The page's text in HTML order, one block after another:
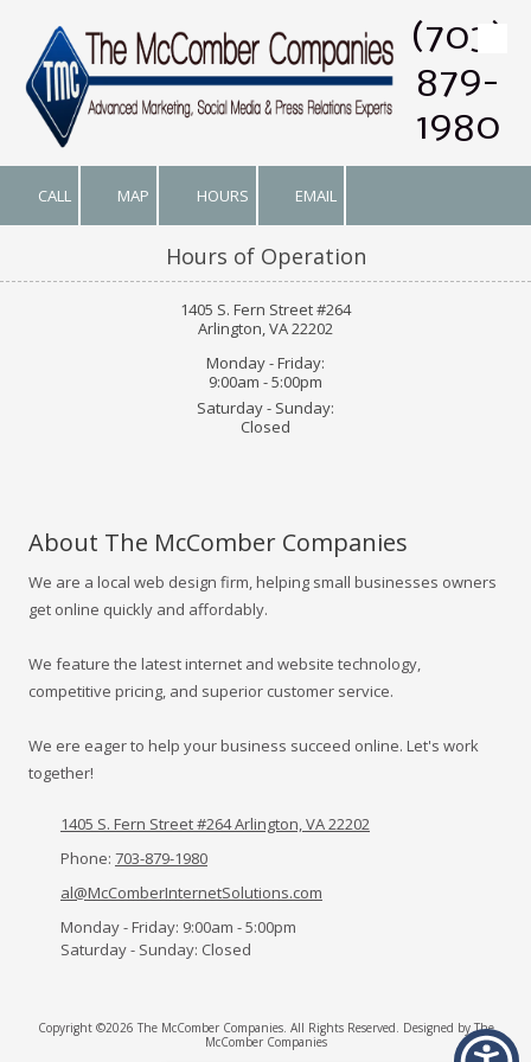
Skip to content
(703)
879-
1980
CALL MAP HOURS EMAIL
Hours of Operation
1405 S. Fern Street #264
Arlington, VA 22202
Monday - Friday:
9:00am - 5:00pm
Saturday - Sunday:
Closed
About The McComber Companies
We are a local web design firm, helping small businesses owners
get online quickly and affordably.
We feature the latest internet and website technology,
competitive pricing, and superior customer service.
We ere eager to help your business succeed online. Let's work
together!
1405 S. Fern Street #264 Arlington, VA 22202
Phone: 703-879-1980
al@McComberInternetSolutions.com
Monday - Friday: 9:00am - 5:00pm
Saturday - Sunday: Closed
Copyright ©2026 The McComber Companies. All Rights Reserved. Designed by The
McComber Companies